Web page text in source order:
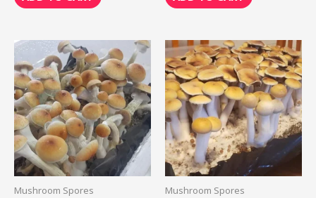
Mushroom Spores Mushroom Spores